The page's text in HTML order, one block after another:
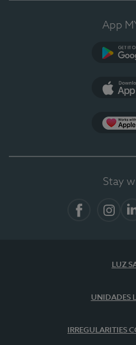
App
Stay
LUZ
UNIDADES
IRREGULARITIES